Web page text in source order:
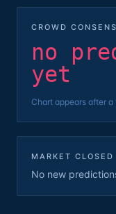
CROWD
no
yet
Chart appears after
MARKET CLOSED
No new